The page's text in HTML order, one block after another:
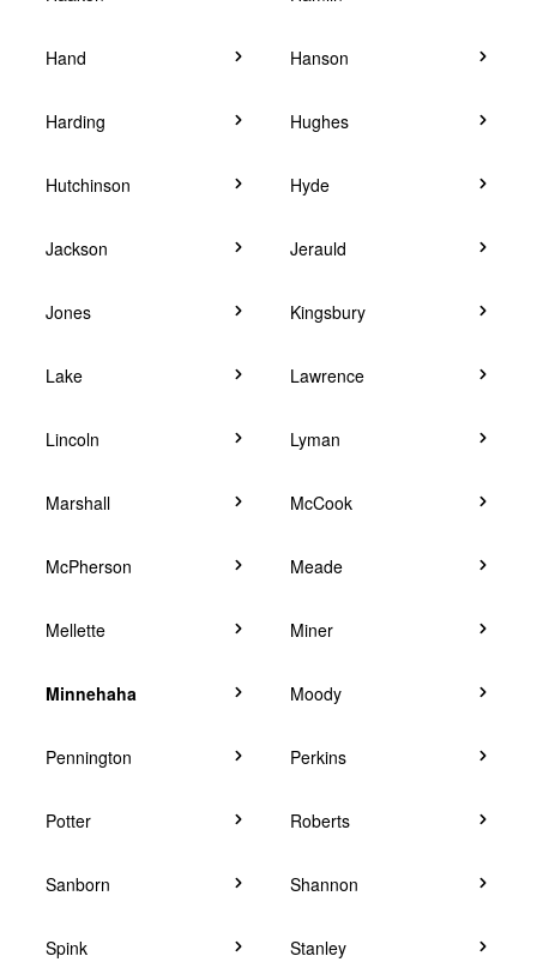
Hand Hanson
Harding Hughes
Hutchinson Hyde
Jackson Jerauld
Jones Kingsbury
Lake Lawrence
Lincoln Lyman
Marshall McCook
McPherson Meade
Mellette Miner
Minnehaha Moody
Pennington Perkins
Potter Roberts
Sanborn Shannon
Spink Stanley